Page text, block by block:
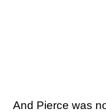
And Pierce was